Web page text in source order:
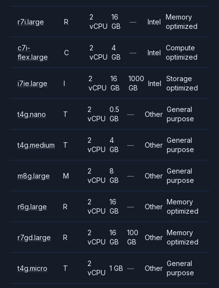
r7i.large R
2
vCPU
16
GB
— Intel
Memory
optimized
c7i-
flex.large
C
2
vCPU
4
GB
— Intel
Compute
optimized
i7ie.large I
2
vCPU
16
GB
1000
GB
Intel
Storage
optimized
t4g.nano T
2
vCPU
0.5
GB
— Other
General
purpose
t4g.medium T
2
vCPU
4
GB
— Other
General
purpose
m8g.large M
2
vCPU
8
GB
— Other
General
purpose
r6g.large R
2
vCPU
16
GB
— Other
Memory
optimized
r7gd.large R
2
vCPU
16
GB
100
GB
Other
Memory
optimized
t4g.micro T
2
vCPU
1 GB — Other
General
purpose